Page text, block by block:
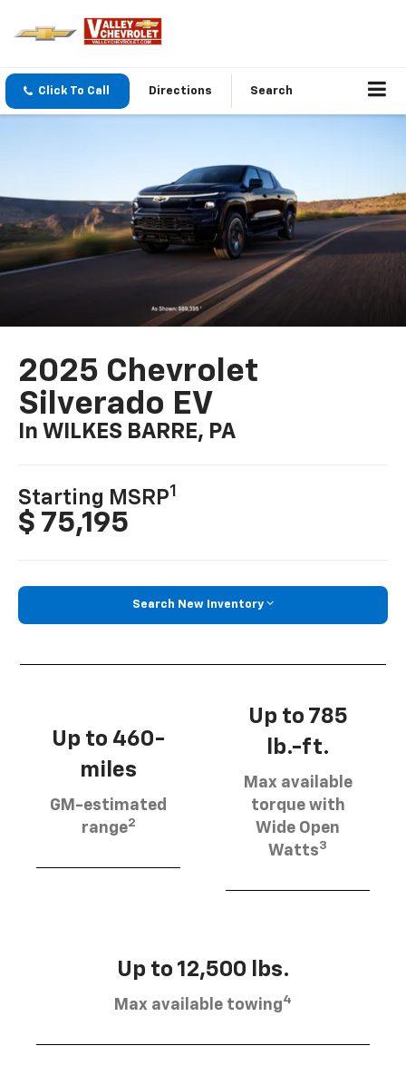
Click To Call Directions Search
2025 Chevrolet
Silverado EV
In WILKES BARRE, PA
Starting MSRP1
$ 75,195
Search New Inventory
Up to 460-
miles
GM-estimated
range2
Up to 785
lb.-ft.
Max available
torque with
Wide Open
Watts3
Up to 12,500 lbs.
Max available towing4